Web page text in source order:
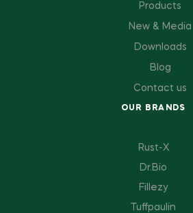
Products
New & Media
Downloads
Blog
Contact us
OUR BRANDS
Rust-X
Dr.Bio
Fillezy
Tuffpaulin